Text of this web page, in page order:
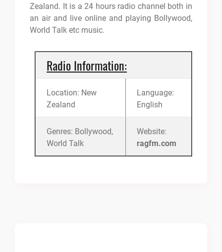
Zealand. It is a 24 hours radio channel both in
an air and live online and playing Bollywood,
World Talk etc music.
Radio Information:
Location: New
Zealand
Language:
English
Genres: Bollywood,
World Talk
Website:
ragfm.com